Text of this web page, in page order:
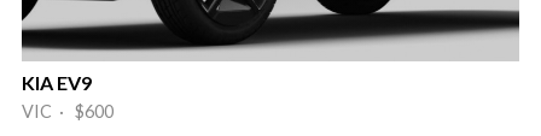
KIA EV9
VIC · $600